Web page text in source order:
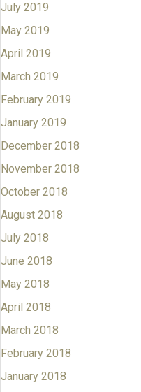
July 2019
May 2019
April 2019
March 2019
February 2019
January 2019
December 2018
November 2018
October 2018
August 2018
July 2018
June 2018
May 2018
April 2018
March 2018
February 2018
January 2018